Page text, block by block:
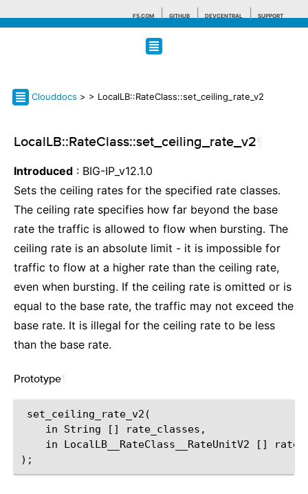
F5.COM GITHUB DEVCENTRAL SUPPORT
Search tips
Clouddocs > > LocalLB::RateClass::set_ceiling_rate_v2
LocalLB::RateClass::set_ceiling_rate_v2
Introduced : BIG-IP_v12.1.0
Sets the ceiling rates for the specified rate classes.
The ceiling rate specifies how far beyond the base
rate the traffic is allowed to flow when bursting. The
ceiling rate is an absolute limit - it is impossible for
traffic to flow at a higher rate than the ceiling rate,
even when bursting. If the ceiling rate is omitted or is
equal to the base rate, the traffic may not exceed the
base rate. It is illegal for the ceiling rate to be less
than the base rate.
Prototype
set_ceiling_rate_v2(
    in String [] rate_classes,
    in LocalLB__RateClass__RateUnitV2 [] rates